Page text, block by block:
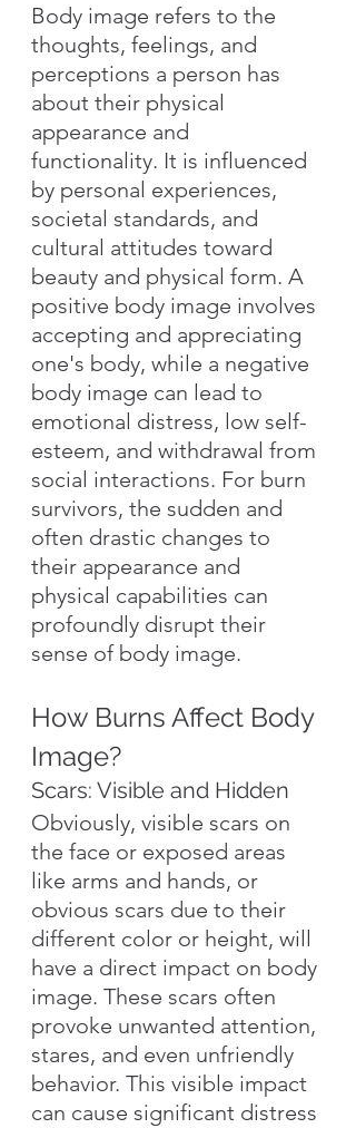
Body image refers to the
thoughts, feelings, and
perceptions a person has
about their physical
appearance and
functionality. It is influenced
by personal experiences,
societal standards, and
cultural attitudes toward
beauty and physical form. A
positive body image involves
accepting and appreciating
one's body, while a negative
body image can lead to
emotional distress, low self-
esteem, and withdrawal from
social interactions. For burn
survivors, the sudden and
often drastic changes to
their appearance and
physical capabilities can
profoundly disrupt their
sense of body image.
How Burns Affect Body
Image?
Scars: Visible and Hidden
Obviously, visible scars on
the face or exposed areas
like arms and hands, or
obvious scars due to their
different color or height, will
have a direct impact on body
image. These scars often
provoke unwanted attention,
stares, and even unfriendly
behavior. This visible impact
can cause significant distress